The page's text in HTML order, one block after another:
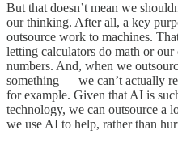
But that doesn’t mean we
our thinking. After all, a key
outsource work to machines.
letting calculators do math or
numbers. And, when we
something — we can’t actually
for example. Given that AI is
technology, we can outsource a
we use AI to help, rather than